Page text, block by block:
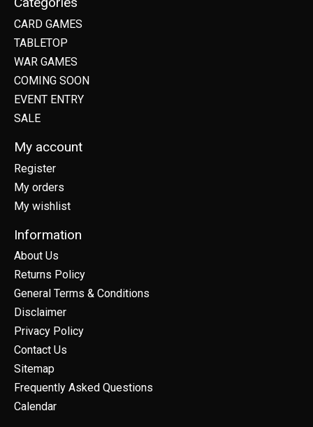
CARD GAMES
TABLETOP
WAR GAMES
COMING SOON
EVENT ENTRY
SALE
My account
Register
My orders
My wishlist
Information
About Us
Returns Policy
General Terms & Conditions
Disclaimer
Privacy Policy
Contact Us
Sitemap
Frequently Asked Questions
Calendar